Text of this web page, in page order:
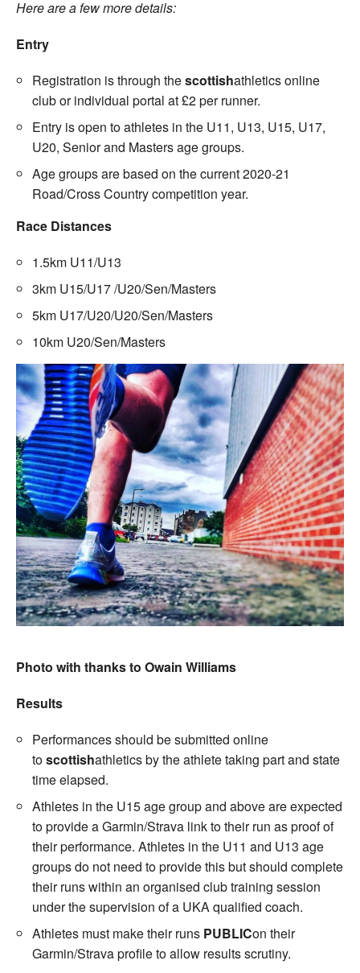
Here are a few more details:
Entry
Registration is through thescottishathletics online
club or individual portal at £2 per runner.
Entry is open to athletes in the U11, U13, U15, U17,
U20, Senior and Masters age groups.
Age groups are based on the current 2020-21
Road/Cross Country competition year.
Race Distances
1.5km U11/U13
3km U15/U17 /U20/Sen/Masters
5km U17/U20/U20/Sen/Masters
10km U20/Sen/Masters
Photo with thanks to Owain Williams
Results
Performances should be submitted online
toscottishathletics by the athlete taking part and state
time elapsed.
Athletes in the U15 age group and above are expected
to provide a Garmin/Strava link to their run as proof of
their performance. Athletes in the U11 and U13 age
groups do not need to provide this but should complete
their runs within an organised club training session
under the supervision of a UKA qualified coach.
Athletes must make their runs PUBLICon their
Garmin/Strava profile to allow results scrutiny.